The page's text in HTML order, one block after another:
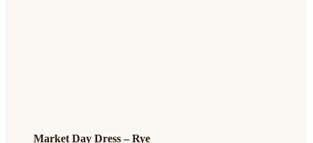
Market Day Dress – Rye